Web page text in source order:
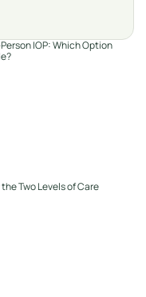
IOP: Which Option
the Two Levels of Care